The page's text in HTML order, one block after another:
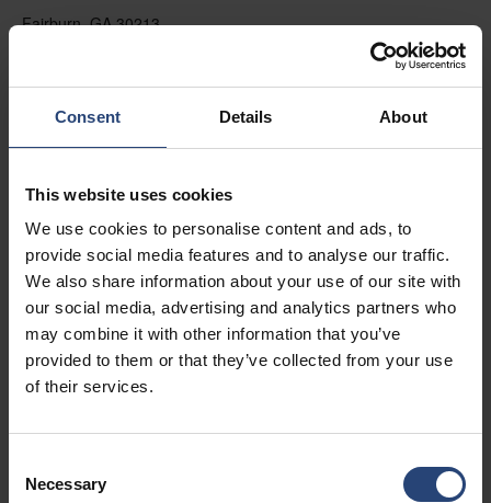
Consent Details About
This website uses cookies
We use cookies to personalise content and ads, to
provide social media features and to analyse our traffic.
We also share information about your use of our site with
our social media, advertising and analytics partners who
may combine it with other information that you’ve
provided to them or that they’ve collected from your use
of their services.
Selection
Necessary
Fairburn, GA 30213
Kontakt
Illinois
1539 Hunter Rd
Hanover Park, IL 60133
+1 630-451-5345 x50103
Zobraziť na mape
Kontakt